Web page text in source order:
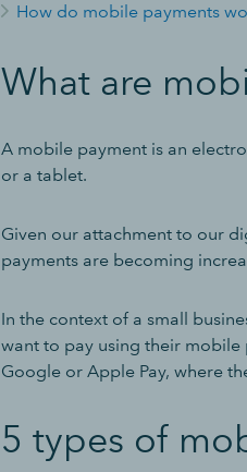
How do mobile payments
What are
A mobile payment is an
or a tablet.
Given our attachment to our
payments are becoming
In the context of a small
want to pay using their mobile
Google or Apple Pay, where
5 types of